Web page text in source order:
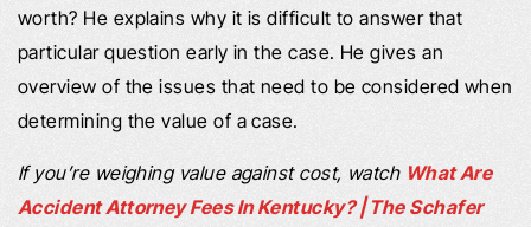
worth? He explains why it is difficult to answer that
particular question early in the case. He gives an
overview of the issues that need to be considered when
determining the value of a case.
If you’re weighing value against cost, watch What Are
Accident Attorney Fees In Kentucky? | The Schafer